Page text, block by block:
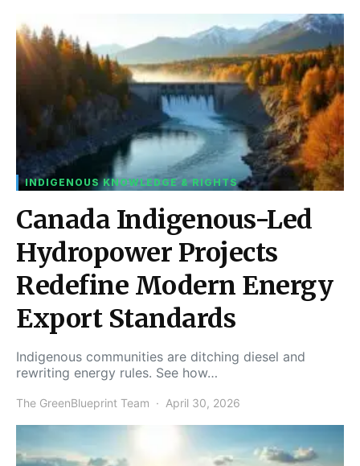
INDIGENOUS KNOWLEDGE & RIGHTS
Canada Indigenous-Led
Hydropower Projects
Redefine Modern Energy
Export Standards
Indigenous communities are ditching diesel and
rewriting energy rules. See how…
The GreenBlueprint Team April 30, 2026